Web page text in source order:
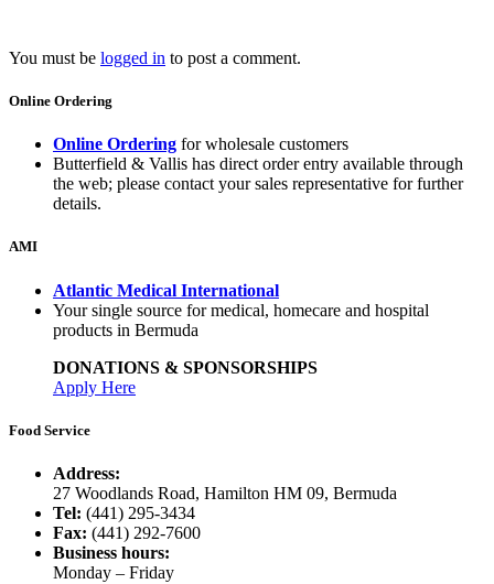
You must be logged in to post a comment.
Online Ordering
Online Ordering for wholesale customers
Butterfield & Vallis has direct order entry available through
the web; please contact your sales representative for further
details.
AMI
Atlantic Medical International
Your single source for medical, homecare and hospital
products in Bermuda
DONATIONS & SPONSORSHIPS
Apply Here
Food Service
Address:
27 Woodlands Road, Hamilton HM 09, Bermuda
Tel: (441) 295-3434
Fax: (441) 292-7600
Business hours:
Monday – Friday